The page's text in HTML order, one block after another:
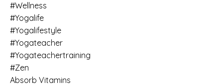
#wellness
#yogalife
#yogalifestyle
#yogateacher
#yogateachertraining
#zen
Absorb Vitamins